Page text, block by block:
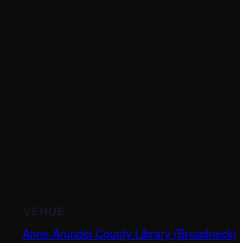
VENUE
Anne Arundel County Library (Broadneck)